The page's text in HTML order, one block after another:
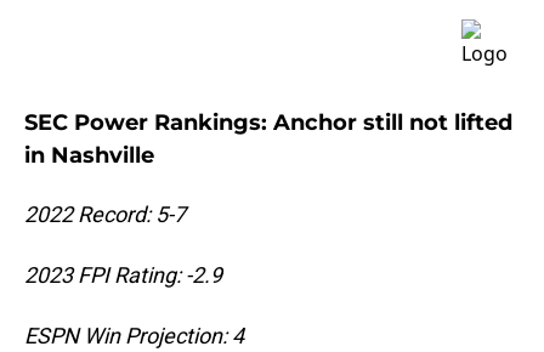
SEC Power Rankings: Anchor still not lifted
in Nashville
2022 Record: 5-7
2023 FPI Rating: -2.9
ESPN Win Projection: 4